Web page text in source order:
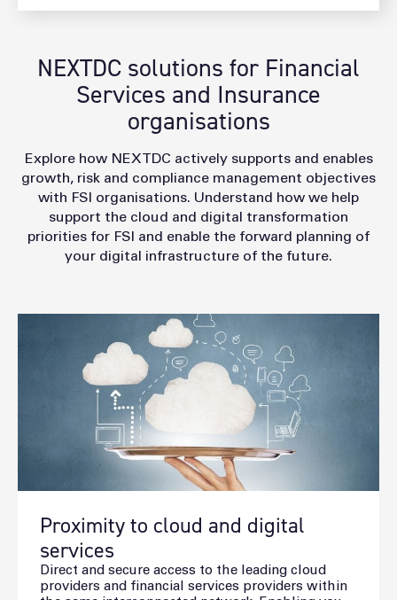
NEXTDC solutions for Financial
Services and Insurance
organisations
Explore how NEXTDC actively supports and enables
growth, risk and compliance management objectives
with FSI organisations. Understand how we help
support the cloud and digital transformation
priorities for FSI and enable the forward planning of
your digital infrastructure of the future.
Proximity to cloud and digital
services
Direct and secure access to the leading cloud
providers and financial services providers within